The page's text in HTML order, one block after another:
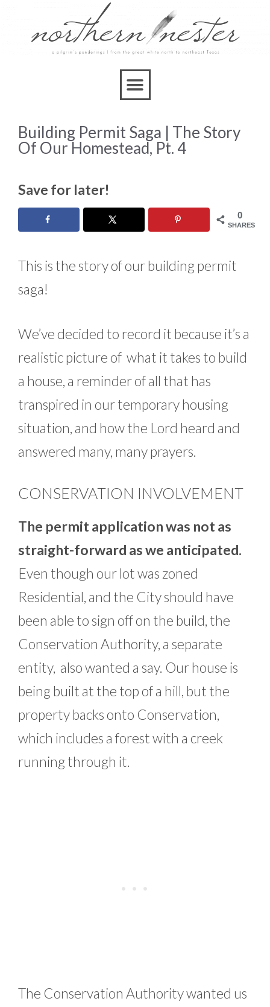
Building Permit Saga | The Story
Of Our Homestead, Pt. 4
Save for later!
0
SHARES
This is the story of our building permit
saga!
We’ve decided to record it because it’s a
realistic picture of what it takes to build
a house, a reminder of all that has
transpired in our temporary housing
situation, and how the Lord heard and
answered many, many prayers.
CONSERVATION INVOLVEMENT
The permit application was not as
straight-forward as we anticipated.
Even though our lot was zoned
Residential, and the City should have
been able to sign off on the build, the
Conservation Authority, a separate
entity, also wanted a say. Our house is
being built at the top of a hill, but the
property backs onto Conservation,
which includes a forest with a creek
running through it.
The Conservation Authority wanted us